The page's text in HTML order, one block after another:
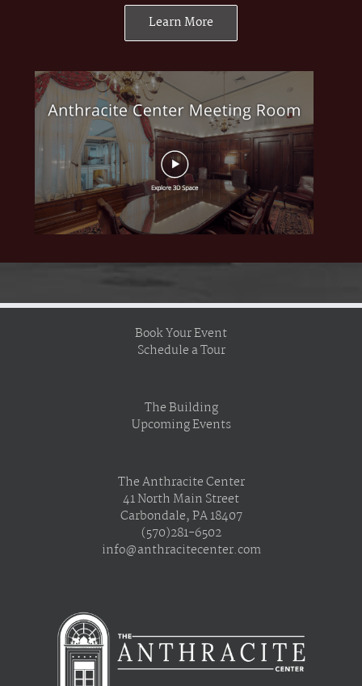
Learn More
Book Your Event
Schedule a Tour
The Building
Upcoming Events
The Anthracite Center
41 North Main Street
Carbondale, PA 18407
(570)281-6502
info@anthracitecenter.com